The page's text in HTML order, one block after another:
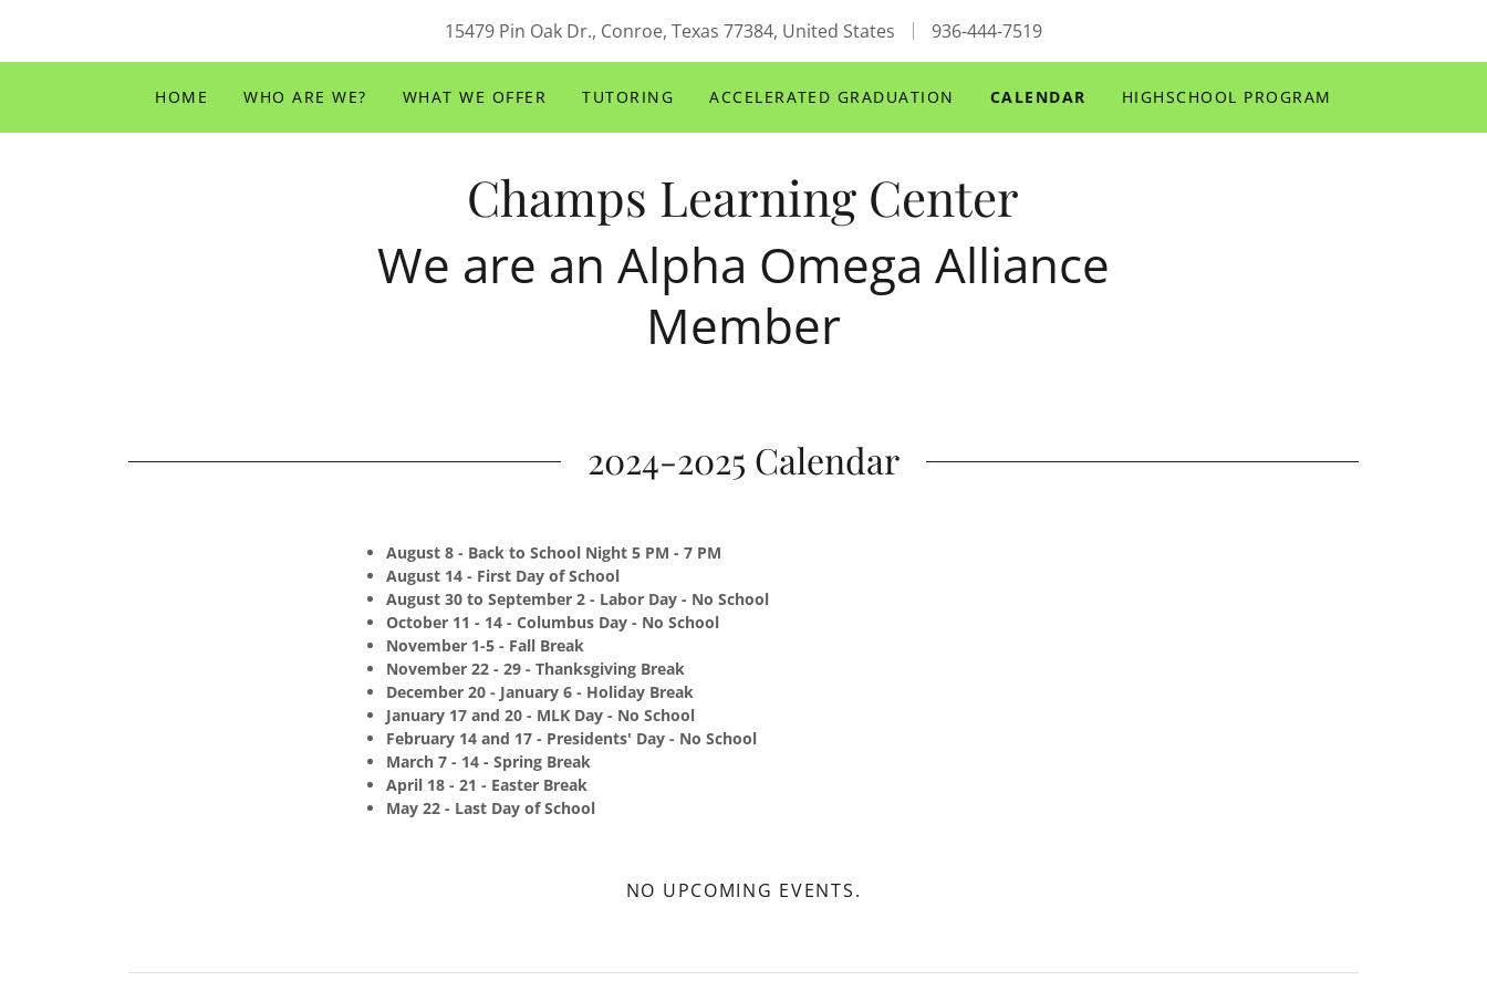
15479 Pin Oak Dr., Conroe, Texas 77384, United States 936-444-7519
HOME WHO ARE WE? WHAT WE OFFER TUTORING ACCELERATED GRADUATION CALENDAR HIGHSCHOOL PROGRAM
Champs Learning Center
We are an Alpha Omega Alliance
Member
2024-2025 Calendar
August 8 - Back to School Night 5 PM - 7 PM
August 14 - First Day of School
August 30 to September 2 - Labor Day - No School
October 11 - 14 - Columbus Day - No School
November 1-5 - Fall Break
November 22 - 29 - Thanksgiving Break
December 20 - January 6 - Holiday Break
January 17 and 20 - MLK Day - No School
February 14 and 17 - Presidents' Day - No School
March 7 - 14 - Spring Break
April 18 - 21 - Easter Break
May 22 - Last Day of School
NO UPCOMING EVENTS.